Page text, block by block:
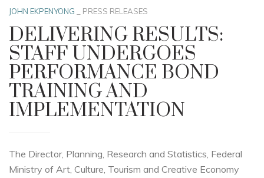
JOHN EKPENYONG PRESS RELEASES
DELIVERING RESULTS:
STAFF UNDERGOES
PERFORMANCE BOND
TRAINING AND
IMPLEMENTATION
The Director, Planning, Research and Statistics, Federal
Ministry of Art, Culture, Tourism and Creative Economy